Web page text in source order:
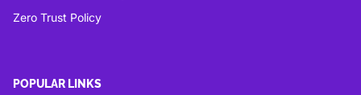
Zero Trust Policy
POPULAR LINKS